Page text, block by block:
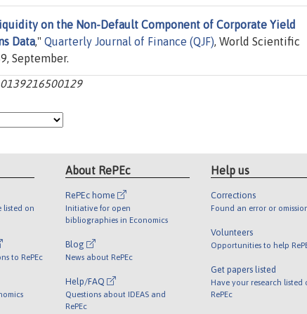
on the Non-Default Component of Corporate Yield
Data," Quarterly Journal of Finance (QJF), World Scientific
September.
listed on
to RePEc
About RePEc
RePEc home
Initiative for open
bibliographies in Economics
Blog
News about RePEc
Help/FAQ
Questions about IDEAS and
RePEc
Help us
Corrections
Found an error or
Volunteers
Opportunities to help
Get papers listed
Have your research listed
RePEc